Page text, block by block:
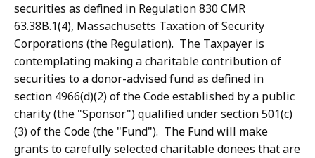
securities as defined in Regulation 830 CMR
63.38B.1(4), Massachusetts Taxation of Security
Corporations (the Regulation). The Taxpayer is
contemplating making a charitable contribution of
securities to a donor-advised fund as defined in
section 4966(d)(2) of the Code established by a public
charity (the "Sponsor") qualified under section 501(c)
(3) of the Code (the "Fund"). The Fund will make
grants to carefully selected charitable donees that are